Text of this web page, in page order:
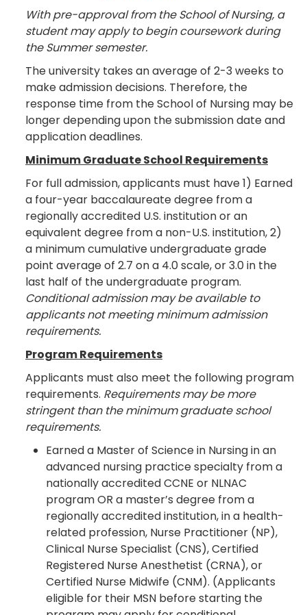
With pre-approval from the School of Nursing, a
student may apply to begin coursework during
the Summer semester.
The university takes an average of 2-3 weeks to
make admission decisions. Therefore, the
response time from the School of Nursing may be
longer depending upon the submission date and
application deadlines.
Minimum Graduate School Requirements
For full admission, applicants must have 1) Earned
a four-year baccalaureate degree from a
regionally accredited U.S. institution or an
equivalent degree from a non-U.S. institution, 2)
a minimum cumulative undergraduate grade
point average of 2.7 on a 4.0 scale, or 3.0 in the
last half of the undergraduate program.
Conditional admission may be available to
applicants not meeting minimum admission
requirements.
Program Requirements
Applicants must also meet the following program
requirements. Requirements may be more
stringent than the minimum graduate school
requirements.
Earned a Master of Science in Nursing in an
advanced nursing practice specialty from a
nationally accredited CCNE or NLNAC
program OR a master’s degree from a
regionally accredited institution, in a health-
related profession, Nurse Practitioner (NP),
Clinical Nurse Specialist (CNS), Certified
Registered Nurse Anesthetist (CRNA), or
Certified Nurse Midwife (CNM). (Applicants
eligible for their MSN before starting the